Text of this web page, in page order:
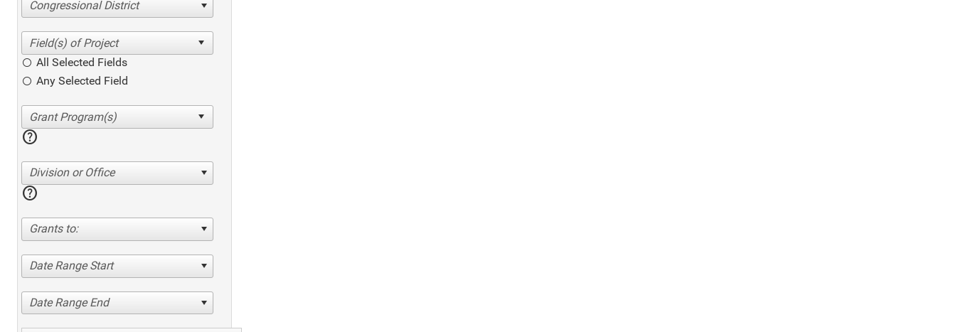
Congressional District
All Selected Fields
Any Selected Field
help
Division or Office
help
Grants to:
Date Range Start
Date Range End